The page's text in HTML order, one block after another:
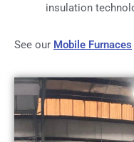
insulation
See our Mobile Furnaces